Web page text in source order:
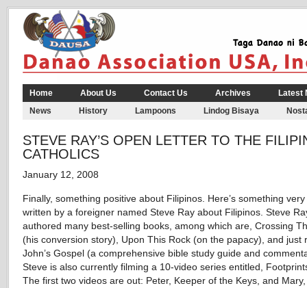
Home About Us Contact Us Archives
Latest
News
History Lampoons Lindog Bisaya
STEVE RAY’S OPEN LETTER TO THE
CATHOLICS
January 12, 2008
Finally, something positive about Filipinos. Here’s something
written by a foreigner named Steve Ray about Filipinos. Steve
authored many best-selling books, among which are, Crossing
(his conversion story), Upon This Rock (on the papacy), and just
John’s Gospel (a comprehensive bible study guide and
Steve is also currently filming a 10-video series entitled,
The first two videos are out: Peter, Keeper of the Keys, and